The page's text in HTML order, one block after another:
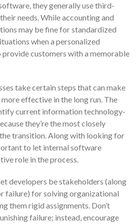
Understanding the Exchange
Travel Companions: How to
The Death of the App: Why
Your Business Will Sideline SaaS
Dashboards
August 2026
July 2026
June 2026
they generally use third-
needs. While accounting and
may be fine for standardized
when a personalized
provide customers with a memorable
take certain steps that can make
effective in the long run. The
current information technology-
they’re the most closely
transition. Along with looking for
to let internal software
role in the process.
developers be stakeholders (along
failure) for solving organizational
them rigid assignments. Don’t
failure; instead, encourage